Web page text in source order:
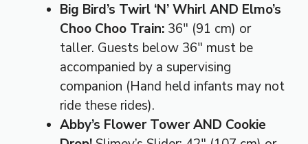
Big Bird’s Twirl ‘N’ Whirl AND Elmo’s
Choo Choo Train: 36″ (91 cm) or
taller. Guests below 36″ must be
accompanied by a supervising
companion (Hand held infants may not
ride these rides).
Abby’s Flower Tower AND Cookie